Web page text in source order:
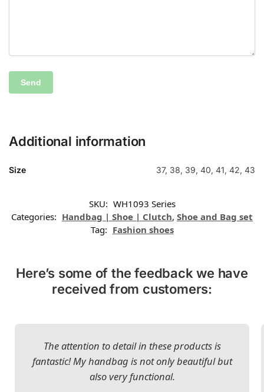
Additional information
Size 37, 38, 39, 40, 41, 42, 43
SKU: WH1093 Series
Categories: Handbag | Shoe | Clutch, Shoe and Bag set
Tag: Fashion shoes
Here’s some of the feedback we have
received from customers:
The attention to detail in these products is
fantastic! My handbag is not only beautiful but
also very functional.